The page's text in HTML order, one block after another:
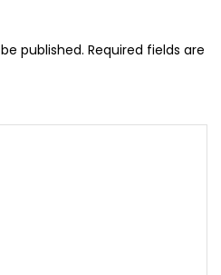
published. Required fields are